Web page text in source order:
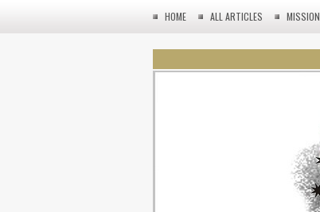
HOME ALL ARTICLES MISSION